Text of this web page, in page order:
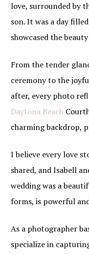
love, surrounded by
son. It was a day
showcased the
From the tender
ceremony to the
after, every photo
Daytona Beach
charming backdrop,
I believe every love
shared, and Isabell
wedding was a
forms, is powerful
As a photographer
specialize in